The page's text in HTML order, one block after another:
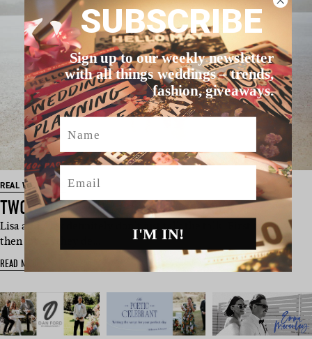
REAL WEDDINGS
TWO PEOPLE ONE LIFE: LISA + ALEX
Lisa and Alex definitely don’t just talk the talk. First friends,
then lovers they de…
READ MORE
SUBSCRIBE
Sign up to our weekly newsletter
with all things weddings – trends,
fashion, giveaways.
Name
Email
I'M IN!